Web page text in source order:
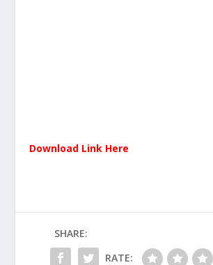
Download Link Here
SHARE:
RATE: